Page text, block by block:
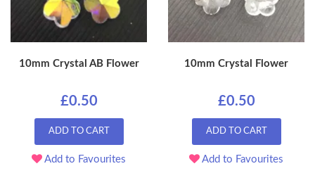
10mm Crystal AB Flower
£0.50
ADD TO CART
Add to Favourites
10mm Crystal Flower
£0.50
ADD TO CART
Add to Favourites